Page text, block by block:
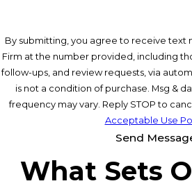
By submitting, you agree to receive text
Firm at the number provided, including
follow-ups, and review requests, via automated
is not a condition of purchase. Msg &
frequency may vary. Reply STOP to
Acceptable Use
Send
What Sets